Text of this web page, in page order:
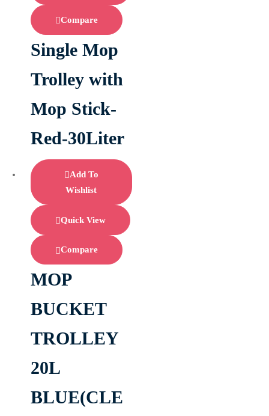
Compare
Single Mop
Trolley with
Mop Stick-
Red-30Liter
Add To
Wishlist
Quick View
Compare
MOP
BUCKET
TROLLEY
20L
BLUE(CLE